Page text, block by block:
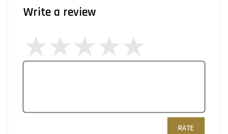
Write a review
RATE